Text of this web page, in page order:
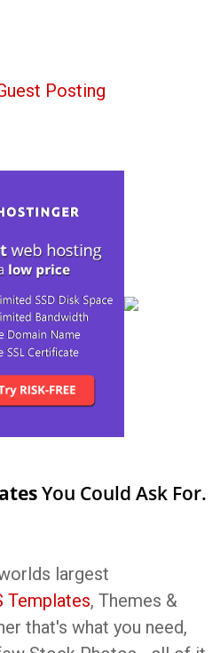
Posting
You Could Ask For.
largest
Templates, Themes &
that's what you need,